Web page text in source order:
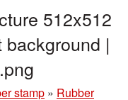
512x512
|
stamp » Rubber